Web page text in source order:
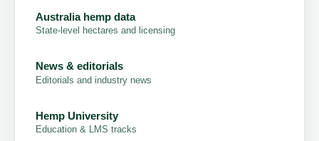
Australia hemp data
State-level hectares and licensing
News & editorials
Editorials and industry news
Hemp University
Education & LMS tracks